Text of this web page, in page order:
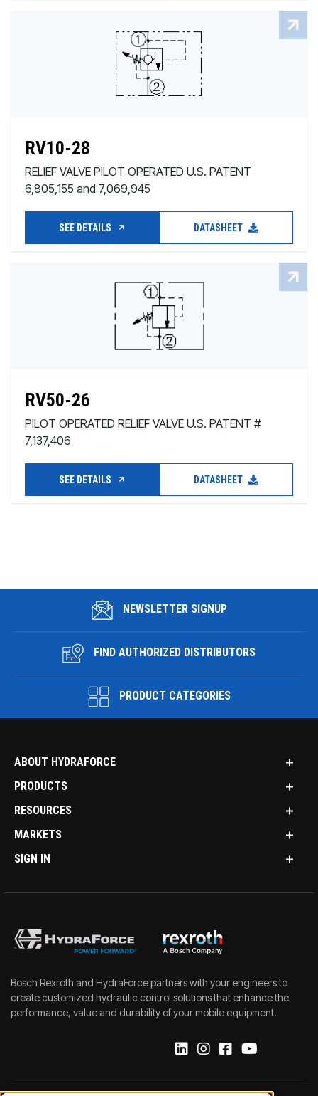
RV10-28
RELIEF VALVE PILOT OPERATED U.S. PATENT
6,805,155 and 7,069,945
SEE DETAILS DATASHEET
RV50-26
PILOT OPERATED RELIEF VALVE U.S. PATENT #
7,137,406
SEE DETAILS DATASHEET
NEWSLETTER SIGNUP
FIND AUTHORIZED DISTRIBUTORS
PRODUCT CATEGORIES
ABOUT HYDRAFORCE
PRODUCTS
RESOURCES
MARKETS
SIGN IN
Bosch Rexroth and HydraForce partners with your engineers to
create customized hydraulic control solutions that enhance the
performance, value and durability of your mobile equipment.